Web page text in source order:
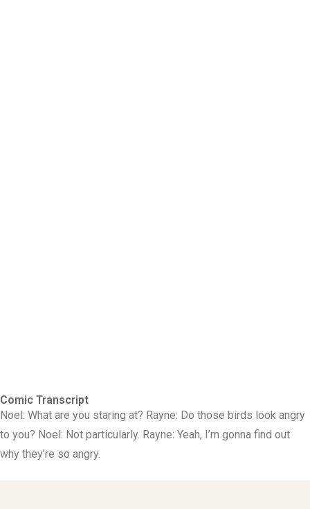
Comic Transcript
Noel: What are you staring at? Rayne: Do those birds look angry
to you? Noel: Not particularly. Rayne: Yeah, I’m gonna find out
why they’re so angry.